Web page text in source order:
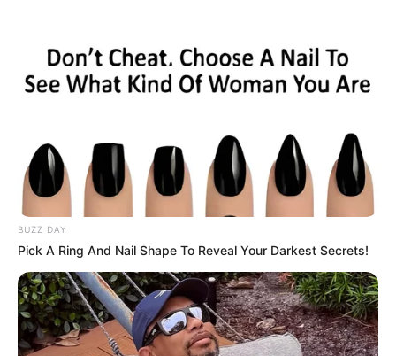
BUZZ DAY
Pick A Ring And Nail Shape To Reveal Your Darkest Secrets!